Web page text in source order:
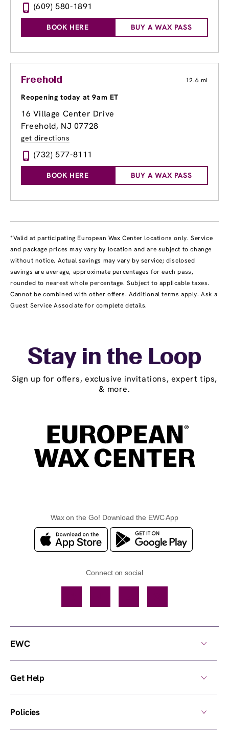
(609) 580-1891
BOOK HERE BUY A WAX PASS
Freehold 12.6 mi
Reopening today at 9am ET
16 Village Center Drive
Freehold, NJ 07728
get directions
(732) 577-8111
BOOK HERE BUY A WAX PASS
*Valid at participating European Wax Center locations only. Service
and package prices may vary by location and are subject to change
without notice. Actual savings may vary by service; disclosed
savings are average, approximate percentages for each pass,
rounded to nearest whole percentage. Subject to applicable taxes.
Cannot be combined with other offers. Additional terms apply. Ask a
Guest Service Associate for complete details.
Stay in the Loop
Sign up for offers, exclusive invitations, expert tips,
& more.
Wax on the Go! Download the EWC App
Connect on social
EWC
Get Help
Policies